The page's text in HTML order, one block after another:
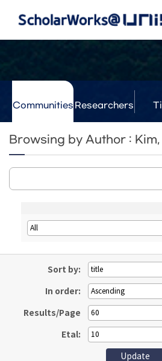
Communities Researchers
Browsing by Author :
Sort by:
In order:
Results/Page
Etal: